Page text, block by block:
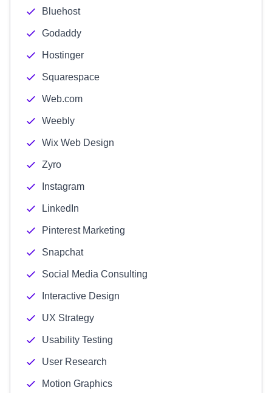
Bluehost
Godaddy
Hostinger
Squarespace
Web.com
Weebly
Wix Web Design
Zyro
Instagram
LinkedIn
Pinterest Marketing
Snapchat
Social Media Consulting
Interactive Design
UX Strategy
Usability Testing
User Research
Motion Graphics